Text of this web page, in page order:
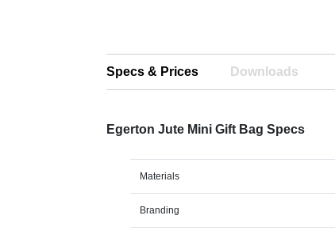
Specs & Prices Downloads
Egerton Jute Mini Gift Bag Specs
Materials
Branding